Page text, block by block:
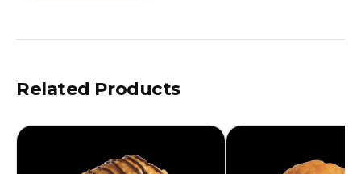
Related Products